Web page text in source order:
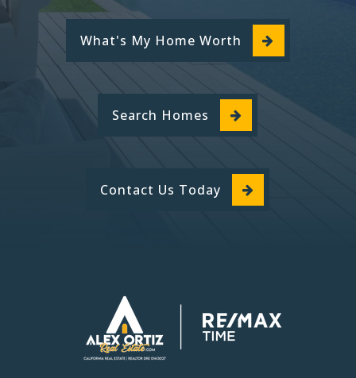
What's My Home Worth
Search Homes
Contact Us Today